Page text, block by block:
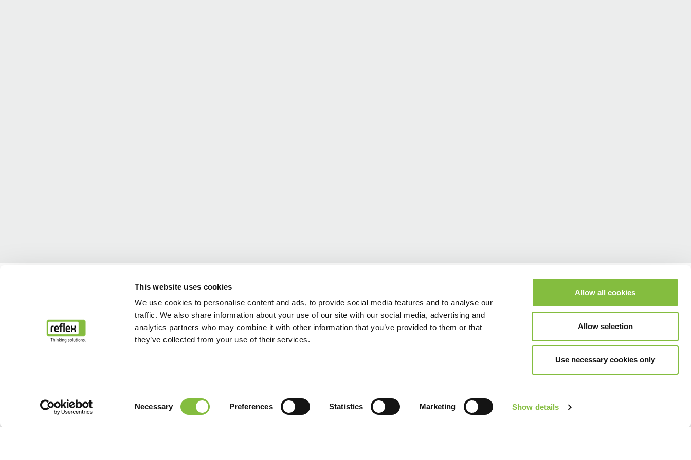
This website uses cookies
We use cookies to personalise content and ads, to provide social media features and to analyse our
traffic. We also share information about your use of our site with our social media, advertising and
analytics partners who may combine it with other information that you’ve provided to them or that
they’ve collected from your use of their services.
Necessary Preferences Statistics Marketing Show details
Allow all cookies
Allow selection
Use necessary cookies only